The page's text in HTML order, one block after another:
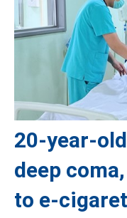
20-year-
deep
to e-